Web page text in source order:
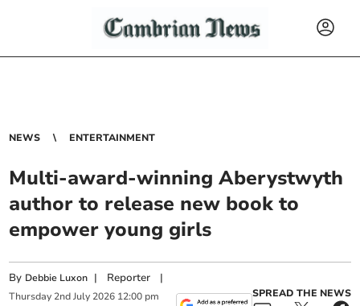
NEWS ENTERTAINMENT
Multi-award-winning Aberystwyth
author to release new book to
empower young girls
By Debbie Luxon | Reporter |
Thursday 2nd July 2026 12:00 pm
SPREAD THE NEWS